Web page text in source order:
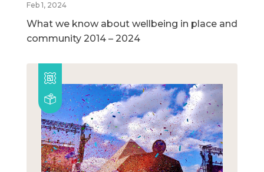
Feb 1, 2024
What we know about wellbeing in place and
community 2014 – 2024